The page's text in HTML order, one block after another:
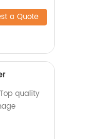
a Quote
quality